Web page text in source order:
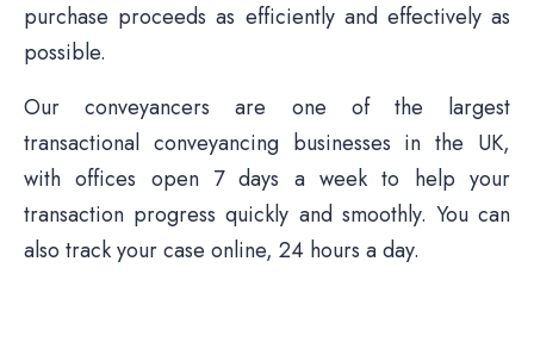
purchase proceeds as efficiently and effectively as
possible.
Our conveyancers are one of the largest
transactional conveyancing businesses in the UK,
with offices open 7 days a week to help your
transaction progress quickly and smoothly. You can
also track your case online, 24 hours a day.